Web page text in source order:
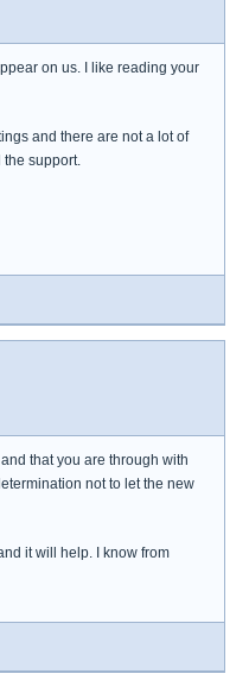
on us. I like reading your
and there are not a lot of
the support.
that you are through with
not to let the new
it will help. I know from